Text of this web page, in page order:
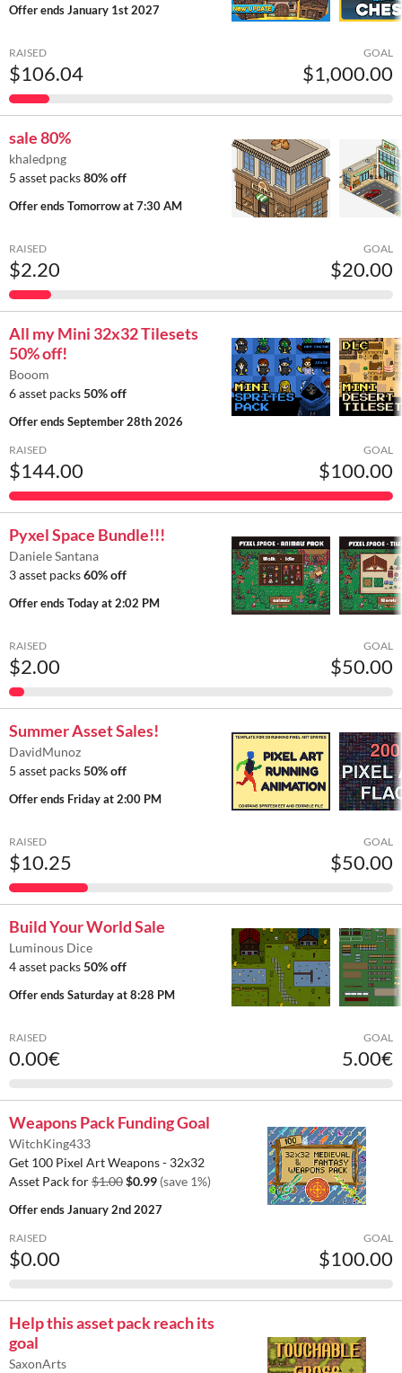
Offer endsJanuary 1st 2027
RAISED
$106.04
GOAL
$1,000.00
sale 80%
khaledpng
5 asset packs80% off
Offer endsTomorrow at 7:30 AM
RAISED
$2.20
GOAL
$20.00
All my Mini 32x32 Tilesets
50% off!
Booom
6 asset packs50% off
Offer endsSeptember 28th 2026
RAISED
$144.00
GOAL
$100.00
Pyxel Space Bundle!!!
Daniele Santana
3 asset packs60% off
Offer endsToday at 2:02 PM
RAISED
$2.00
GOAL
$50.00
Summer Asset Sales!
DavidMunoz
5 asset packs50% off
Offer ends Friday at 2:00 PM
RAISED
$10.25
GOAL
$50.00
Build Your World Sale
Luminous Dice
4 asset packs50% off
Offer endsSaturday at 8:28 PM
RAISED
0.00€
GOAL
5.00€
Weapons Pack Funding Goal
WitchKing433
Get 100 Pixel Art Weapons - 32x32
Asset Pack for$1.00$0.99 (save 1%)
Offer endsJanuary 2nd 2027
RAISED
$0.00
GOAL
$100.00
Help this asset pack reach its
goal
SaxonArts